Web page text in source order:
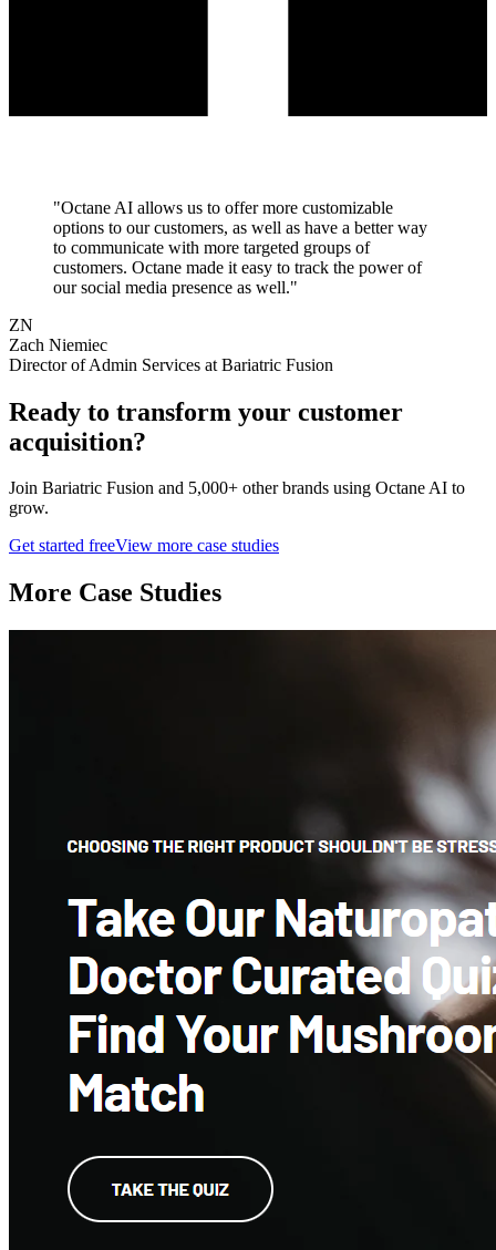
"Octane AI allows us to offer more customizable
options to our customers, as well as have a better way
to communicate with more targeted groups of
customers. Octane made it easy to track the power of
our social media presence as well."
ZN
Zach Niemiec
Director of Admin Services at Bariatric Fusion
Ready to transform your customer
acquisition?
Join Bariatric Fusion and 5,000+ other brands using Octane AI to
grow.
Get started freeView more case studies
More Case Studies